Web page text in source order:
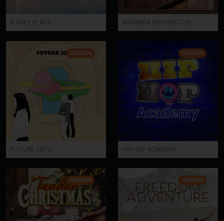
A SAFE PLACE MARIMBA PERSPECTIVE
CDM476
FUTURE ARTS
CDM475
HIP HOP ACADEMY
CDM474 CDM473